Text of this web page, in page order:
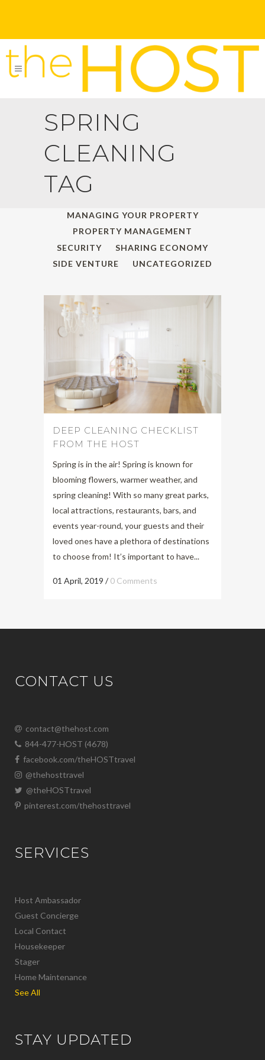
SPRING
CLEANING
TAG
MANAGING YOUR PROPERTY
PROPERTY MANAGEMENT
SECURITY
SHARING ECONOMY
SIDE VENTURE
UNCATEGORIZED
DEEP CLEANING CHECKLIST
FROM THE HOST
Spring is in the air! Spring is known for
blooming flowers, warmer weather, and
spring cleaning! With so many great parks,
local attractions, restaurants, bars, and
events year-round, your guests and their
loved ones have a plethora of destinations
to choose from! It’s important to have...
01 April, 2019 /0 Comments
CONTACT US
contact@thehost.com
844-477-HOST (4678)
facebook.com/theHOSTtravel
@thehosttravel
@theHOSTtravel
pinterest.com/thehosttravel
SERVICES
Host Ambassador
Guest Concierge
Local Contact
Housekeeper
Stager
Home Maintenance
See All
STAY UPDATED